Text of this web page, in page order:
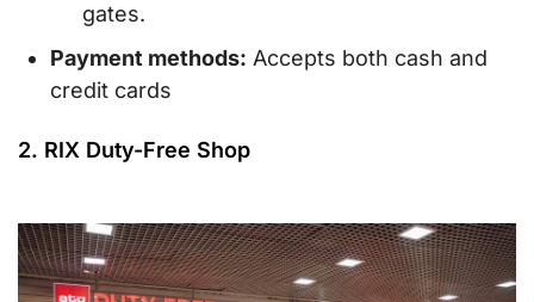
gates.
Payment methods: Accepts both cash and
credit cards
2. RIX Duty-Free Shop